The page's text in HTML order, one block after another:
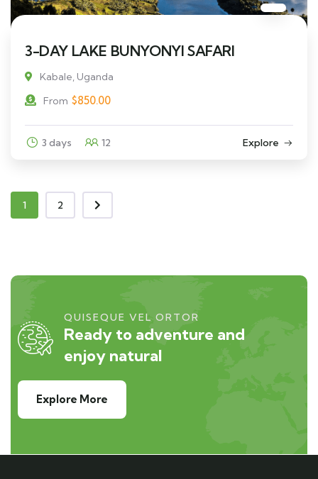
3-DAY LAKE BUNYONYI SAFARI
Kabale, Uganda
From $850.00
3 days 12 Explore
1 2
QUISEQUE VEL ORTOR
Ready to adventure and
enjoy natural
Explore More